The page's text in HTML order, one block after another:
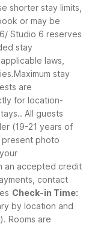
shorter stay limits,
or may be
Studio 6 reserves
stay
laws,
stay
are
for location-
All guests
(19-21 years of
present photo
an accepted credit
contact
Check-in Time:
by location and
Rooms are